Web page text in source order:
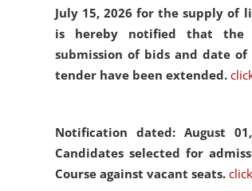
July 15, 2026 for the supply of
is hereby notified that
submission of bids and date
tender have been extended.
Notification dated: August
Candidates selected for
Course against vacant seats.